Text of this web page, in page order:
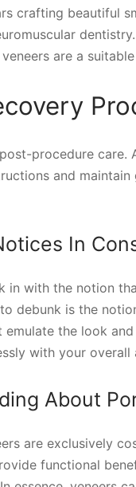
crafting beautiful
are a
procedure care.
and
In
in with the notion
debunk is the
the look
with your overall
About
are exclusively
functional